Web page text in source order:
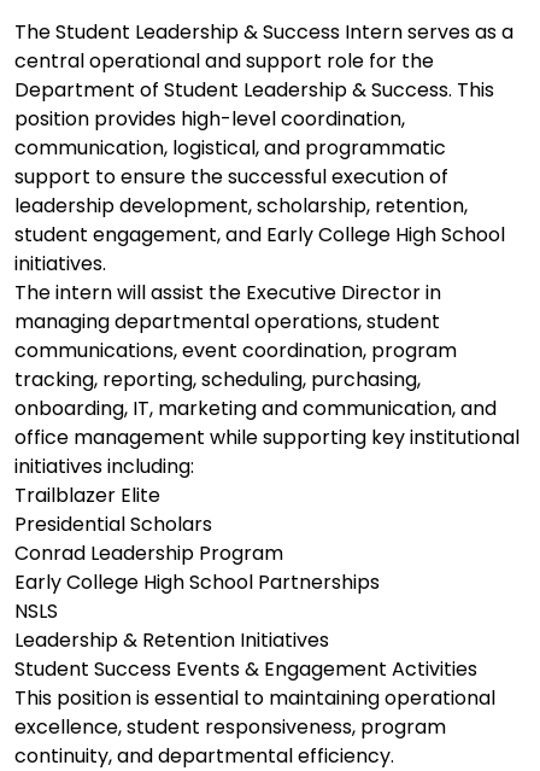
The Student Leadership & Success Intern serves as a
central operational and support role for the
Department of Student Leadership & Success. This
position provides high-level coordination,
communication, logistical, and programmatic
support to ensure the successful execution of
leadership development, scholarship, retention,
student engagement, and Early College High School
initiatives.
The intern will assist the Executive Director in
managing departmental operations, student
communications, event coordination, program
tracking, reporting, scheduling, purchasing,
onboarding, IT, marketing and communication, and
office management while supporting key institutional
initiatives including:
Trailblazer Elite
Presidential Scholars
Conrad Leadership Program
Early College High School Partnerships
NSLS
Leadership & Retention Initiatives
Student Success Events & Engagement Activities
This position is essential to maintaining operational
excellence, student responsiveness, program
continuity, and departmental efficiency.